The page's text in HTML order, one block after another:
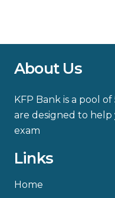
About Us
KFP Bank is a pool
are designed to help
exam
Links
Home